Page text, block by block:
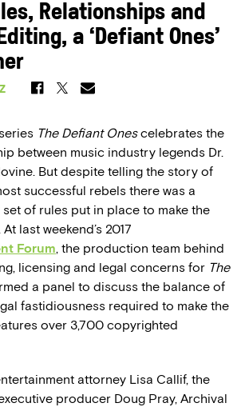
Relationships and
a ‘Defiant Ones’
The Defiant Onescelebrates the
between music industry legends Dr.
But despite telling the story of
successful rebels there was a
of rules put in place to make the
last weekend’s 2017
Forum, the production team behind
licensing and legal concerns for The
a panel to discuss the balance of
fastidiousness required to make the
over 3,700 copyrighted
attorney Lisa Callif, the
producer Doug Pray, Archival